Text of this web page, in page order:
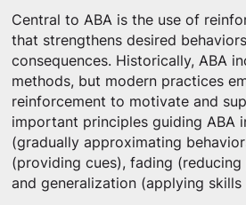
Central to ABA is the use of
that strengthens desired
consequences. Historically, ABA
methods, but modern practices
reinforcement to motivate and
important principles guiding ABA
(gradually approximating
(providing cues), fading
and generalization (applying